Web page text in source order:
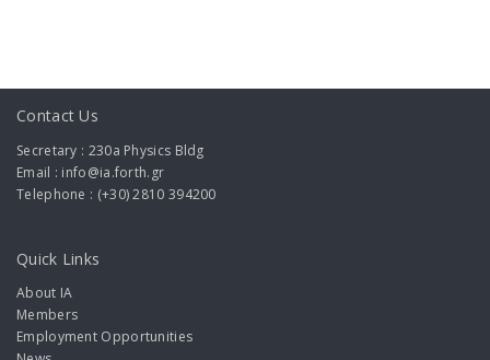
Contact Us
Secretary : 230a Physics Bldg
Email : info@ia.forth.gr
Telephone : (+30) 2810 394200
Quick Links
About IA
Members
Employment Opportunities